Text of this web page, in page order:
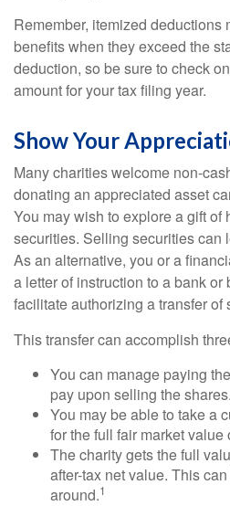
Remember, itemized deductions
benefits when they exceed the
deduction, so be sure to check
amount for your tax filing year.
Show Your
Many charities welcome non-
donating an appreciated asset
You may wish to explore a gift of
securities. Selling securities can
As an alternative, you or a
a letter of instruction to a bank
facilitate authorizing a transfer of
This transfer can accomplish
You can manage paying
pay upon selling the shares.
You may be able to take a
for the full fair market value
The charity gets the full
after-tax net value. This
around.1